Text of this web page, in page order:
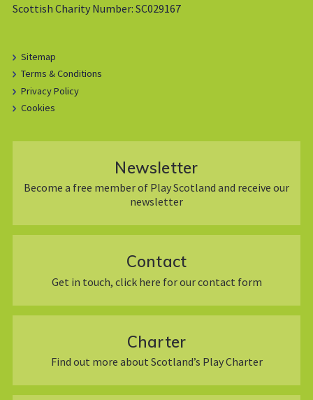
Scottish Charity Number: SC029167
Sitemap
Terms & Conditions
Privacy Policy
Cookies
Newsletter
Become a free member of Play Scotland and receive our
newsletter
Contact
Get in touch, click here for our contact form
Charter
Find out more about Scotland’s Play Charter